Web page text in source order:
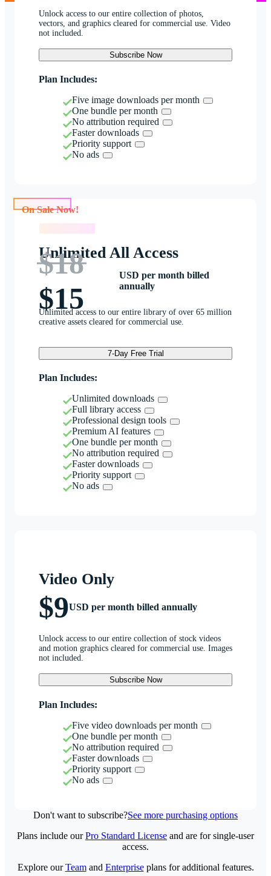
Unlock access to our entire collection of photos,
vectors, and graphics cleared for commercial use. Video
not included.
Subscribe Now
Plan Includes:
Five image downloads per month
One bundle per month
No attribution required
Faster downloads
Priority support
No ads
Unlimited All Access
$18
$15
USD per month billed
annually
Unlimited access to our entire library of over 65 million
creative assets cleared for commercial use.
7-Day Free Trial
Plan Includes:
Unlimited downloads
Full library access
Professional design tools
Premium AI features
One bundle per month
No attribution required
Faster downloads
Priority support
No ads
Video Only
$9USD per month billed annually
Unlock access to our entire collection of stock videos
and motion graphics cleared for commercial use. Images
not included.
Subscribe Now
Plan Includes:
Five video downloads per month
One bundle per month
No attribution required
Faster downloads
Priority support
No ads
Don't want to subscribe?See more purchasing options
Plans include ourPro Standard License and are for single-user
access.
Explore ourTeamand Enterpriseplans for additional features.